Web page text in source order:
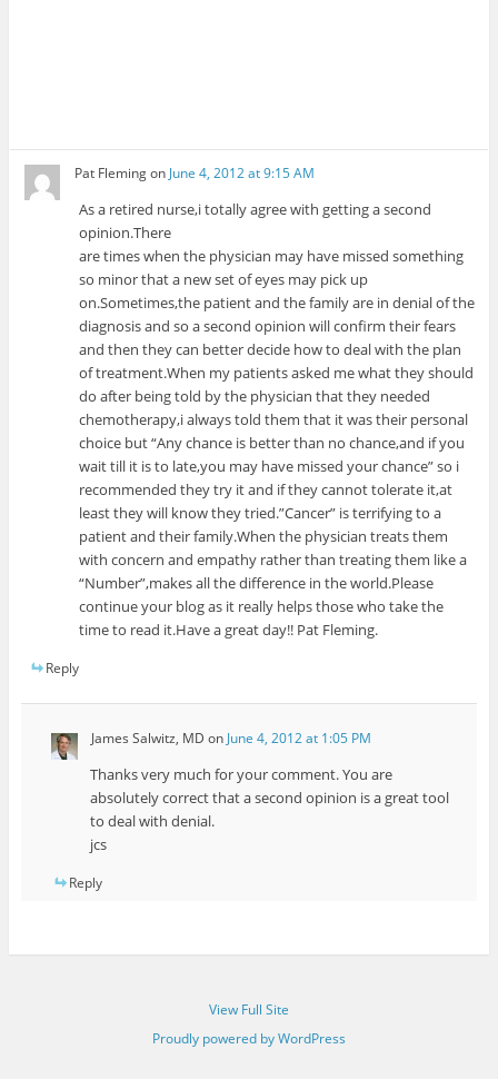
Pat Flemingon June 4, 2012 at 9:15 AM
As a retired nurse,i totally agree with getting a second
opinion.There
are times when the physician may have missed something
so minor that a new set of eyes may pick up
on.Sometimes,the patient and the family are in denial of the
diagnosis and so a second opinion will confirm their fears
and then they can better decide how to deal with the plan
of treatment.When my patients asked me what they should
do after being told by the physician that they needed
chemotherapy,i always told them that it was their personal
choice but “Any chance is better than no chance,and if you
wait till it is to late,you may have missed your chance” so i
recommended they try it and if they cannot tolerate it,at
least they will know they tried.”Cancer” is terrifying to a
patient and their family.When the physician treats them
with concern and empathy rather than treating them like a
“Number”,makes all the difference in the world.Please
continue your blog as it really helps those who take the
time to read it.Have a great day!! Pat Fleming.
Reply
James Salwitz, MD on June 4, 2012 at 1:05 PM
Thanks very much for your comment. You are
absolutely correct that a second opinion is a great tool
to deal with denial.
jcs
Reply
View Full Site
Proudly powered by WordPress